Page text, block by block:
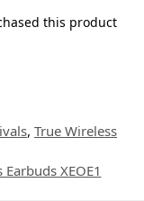
this product
, True Wireless
XEOE1